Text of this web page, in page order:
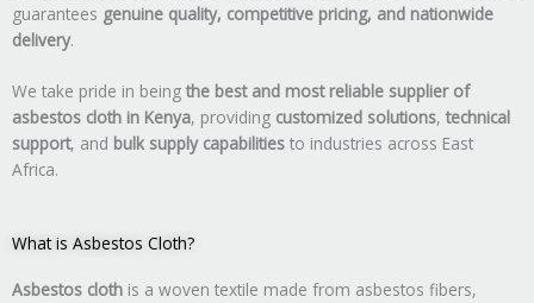
guarantees genuine quality, competitive pricing, and nationwide
delivery.
We take pride in being the best and most reliable supplier of
asbestos cloth in Kenya, providing customized solutions, technical
support, and bulk supply capabilities to industries across East
Africa.
What is Asbestos Cloth?
Asbestos cloth is a woven textile made from asbestos fibers,